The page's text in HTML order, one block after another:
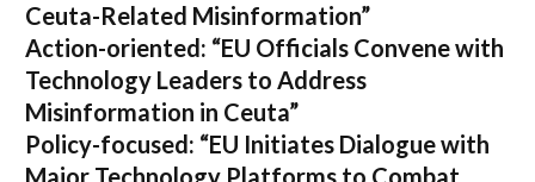
Ceuta-Related Misinformation”
Action-oriented: “EU Officials Convene with
Technology Leaders to Address
Misinformation in Ceuta”
Policy-focused: “EU Initiates Dialogue with
Major Technology Platforms to Combat